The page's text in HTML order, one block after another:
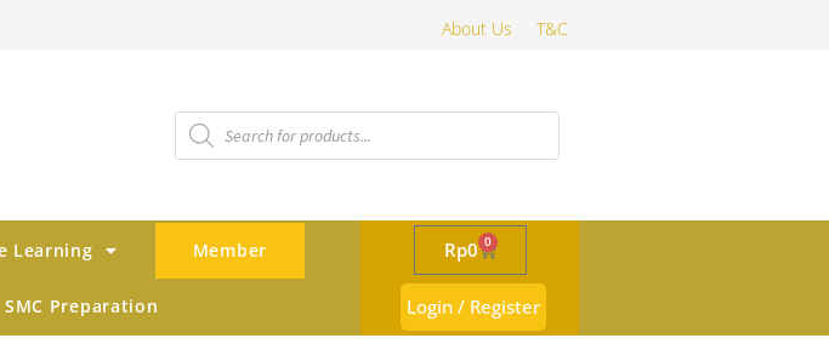
About Us T&C
Learning Member
SMC Preparation
Rp0 0
Login / Register